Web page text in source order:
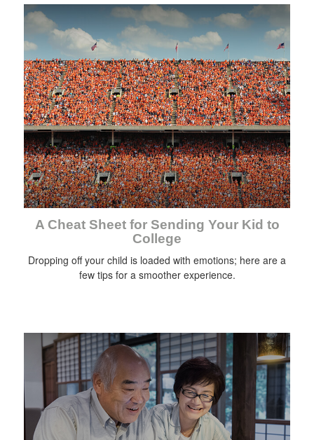
A Cheat Sheet for Sending Your Kid to
College
Dropping off your child is loaded with emotions; here are a
few tips for a smoother experience.